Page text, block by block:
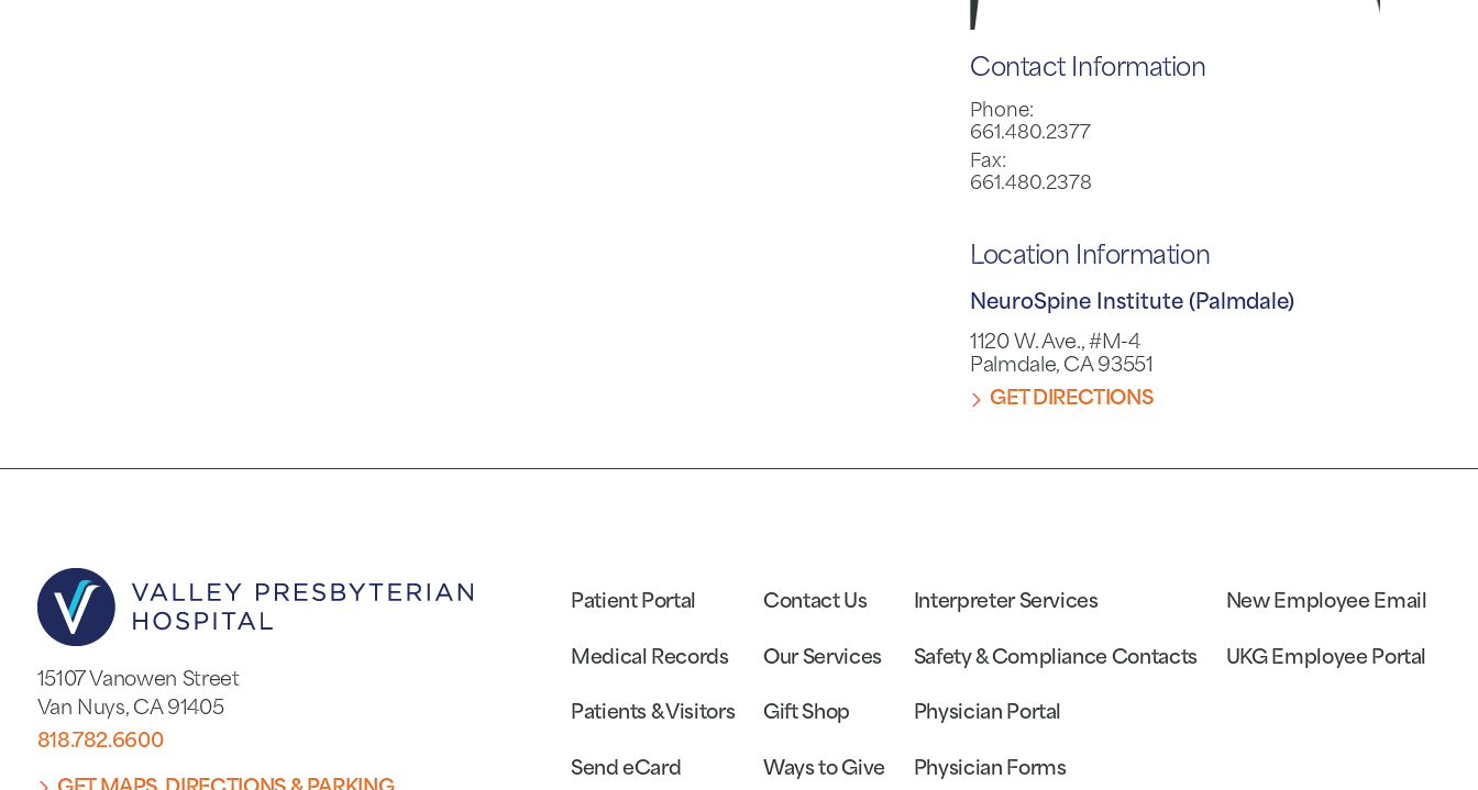
Contact Information
Phone:
661.480.2377
Fax:
661.480.2378
Location Information
NeuroSpine Institute (Palmdale)
1120 W. Ave., #M-4
Palmdale, CA 93551
GET DIRECTIONS
15107 Vanowen Street
Van Nuys, CA 91405
818.782.6600
Patient Portal
Medical Records
Patients & Visitors
Send eCard
Contact Us
Our Services
Gift Shop
Ways to Give
Interpreter Services
Safety & Compliance Contacts
Physician Portal
Physician Forms
New Employee Email
UKG Employee Portal